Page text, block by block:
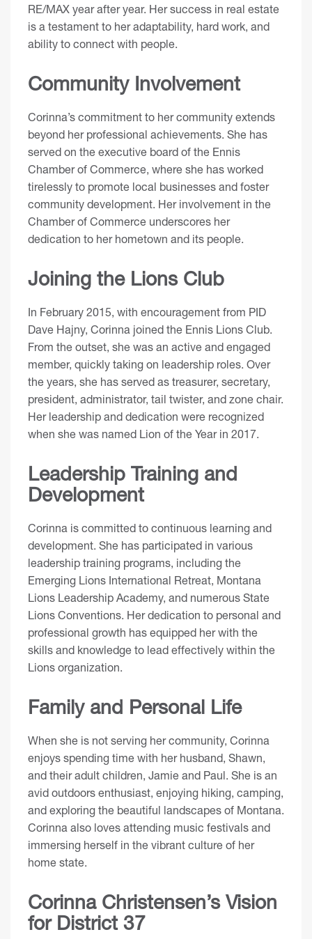
RE/MAX year after year. Her success in real estate
is a testament to her adaptability, hard work, and
ability to connect with people.
Community Involvement
Corinna’s commitment to her community extends
beyond her professional achievements. She has
served on the executive board of the Ennis
Chamber of Commerce, where she has worked
tirelessly to promote local businesses and foster
community development. Her involvement in the
Chamber of Commerce underscores her
dedication to her hometown and its people.
Joining the Lions Club
In February 2015, with encouragement from PID
Dave Hajny, Corinna joined the Ennis Lions Club.
From the outset, she was an active and engaged
member, quickly taking on leadership roles. Over
the years, she has served as treasurer, secretary,
president, administrator, tail twister, and zone chair.
Her leadership and dedication were recognized
when she was named Lion of the Year in 2017.
Leadership Training and
Development
Corinna is committed to continuous learning and
development. She has participated in various
leadership training programs, including the
Emerging Lions International Retreat, Montana
Lions Leadership Academy, and numerous State
Lions Conventions. Her dedication to personal and
professional growth has equipped her with the
skills and knowledge to lead effectively within the
Lions organization.
Family and Personal Life
When she is not serving her community, Corinna
enjoys spending time with her husband, Shawn,
and their adult children, Jamie and Paul. She is an
avid outdoors enthusiast, enjoying hiking, camping,
and exploring the beautiful landscapes of Montana.
Corinna also loves attending music festivals and
immersing herself in the vibrant culture of her
home state.
Corinna Christensen’s Vision
for District 37